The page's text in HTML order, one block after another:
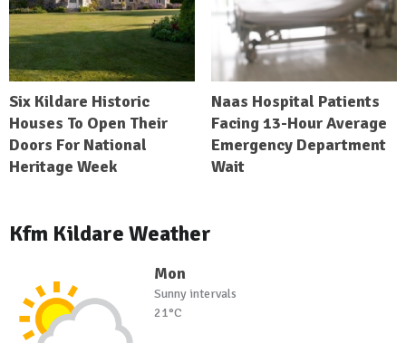
Six Kildare Historic
Houses To Open Their
Doors For National
Heritage Week
Naas Hospital Patients
Facing 13-Hour Average
Emergency Department
Wait
Kfm Kildare Weather
Mon
Sunny intervals
21°C